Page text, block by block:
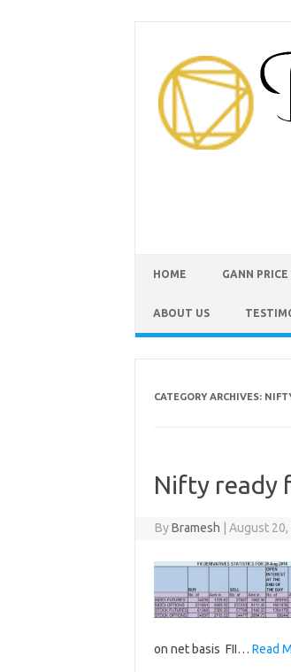
HOME GANN PRICE
ABOUT US
CATEGORY ARCHIVES:
Nifty ready
ByBramesh August 20,
on net basis FII… Read